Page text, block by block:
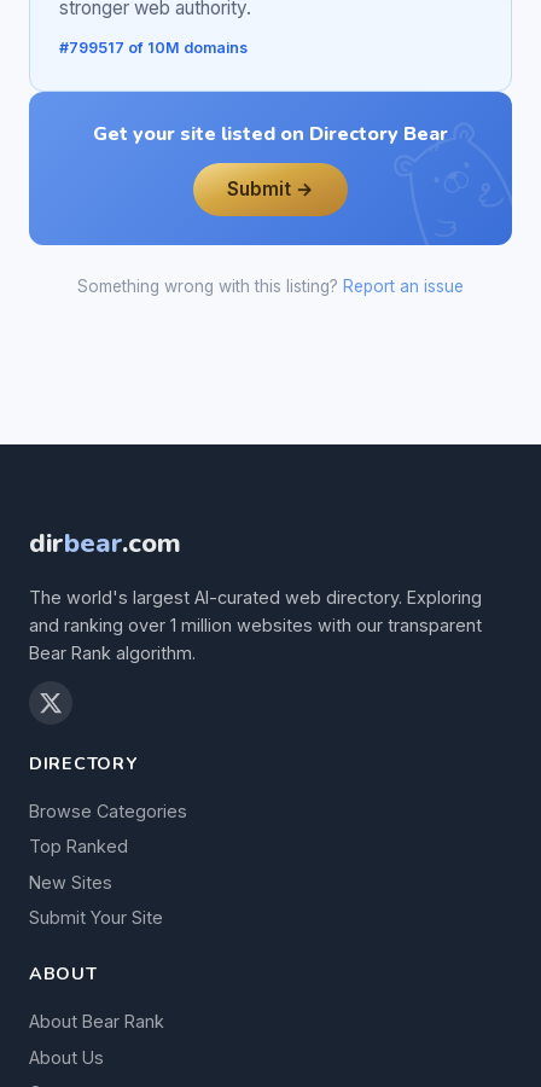
stronger web authority.
#799517 of 10M domains
Get your site listed on Directory Bear
Submit →
Something wrong with this listing? Report an issue
dirbear.com
The world's largest AI-curated web directory. Exploring
and ranking over 1 million websites with our transparent
Bear Rank algorithm.
DIRECTORY
Browse Categories
Top Ranked
New Sites
Submit Your Site
ABOUT
About Bear Rank
About Us